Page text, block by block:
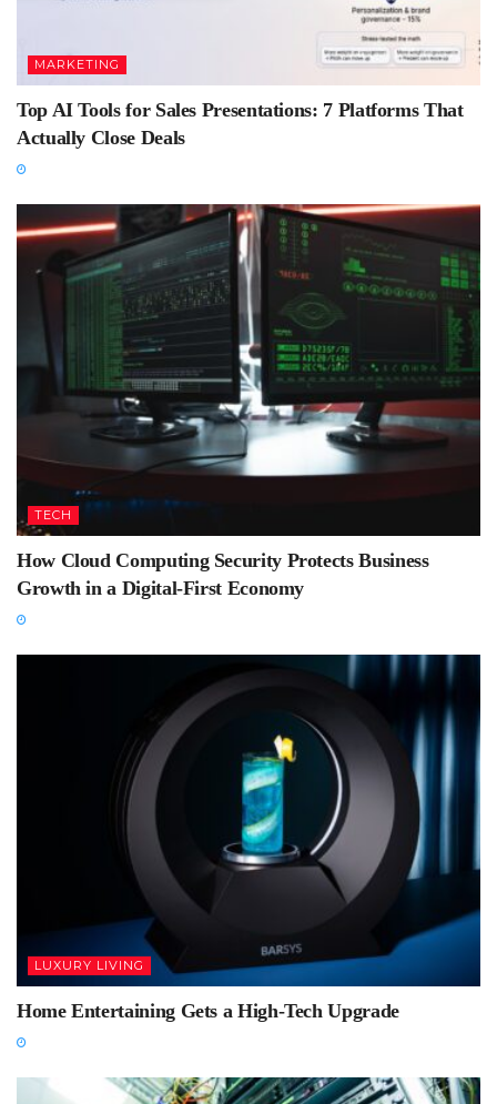
MARKETING
Top AI Tools for Sales Presentations: 7 Platforms That
Actually Close Deals
TECH
How Cloud Computing Security Protects Business
Growth in a Digital-First Economy
LUXURY LIVING
Home Entertaining Gets a High-Tech Upgrade